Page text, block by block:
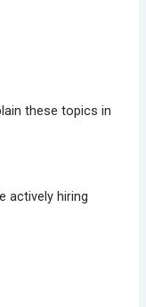
these topics in
actively hiring